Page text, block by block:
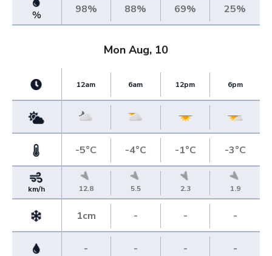
% 98% 88% 69% 25%
Mon Aug, 10
12am 6am 12pm 6pm
-5°C -4°C -1°C -3°C
km/h 12.8 5.5 2.3 1.9
1cm - - -
- - - -